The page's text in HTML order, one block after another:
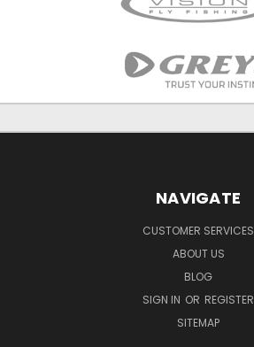
NAVIGATE
CUSTOMER SERVICES
ABOUT US
BLOG
SIGN IN OR REGISTER
SITEMAP